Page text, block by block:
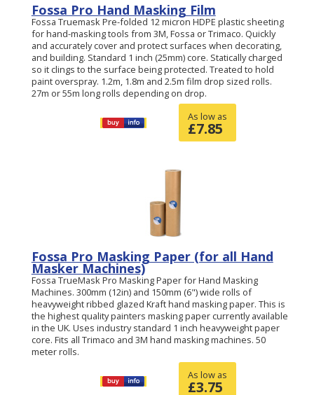
Fossa Pro Hand Masking Film
Fossa Truemask Pre-folded 12 micron HDPE plastic sheeting
for hand-masking tools from 3M, Fossa or Trimaco. Quickly
and accurately cover and protect surfaces when decorating,
and building. Standard 1 inch (25mm) core. Statically charged
so it clings to the surface being protected. Treated to hold
paint overspray. 1.2m, 1.8m and 2.5m film drop sized rolls.
27m or 55m long rolls depending on drop.
As low as
£7.85
Fossa Pro Masking Paper (for all Hand
Masker Machines)
Fossa TrueMask Pro Masking Paper for Hand Masking
Machines. 300mm (12in) and 150mm (6") wide rolls of
heavyweight ribbed glazed Kraft hand masking paper. This is
the highest quality painters masking paper currently available
in the UK. Uses industry standard 1 inch heavyweight paper
core. Fits all Trimaco and 3M hand masking machines. 50
meter rolls.
As low as
£3.75